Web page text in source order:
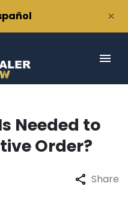
×
Needed to
Order?
Share